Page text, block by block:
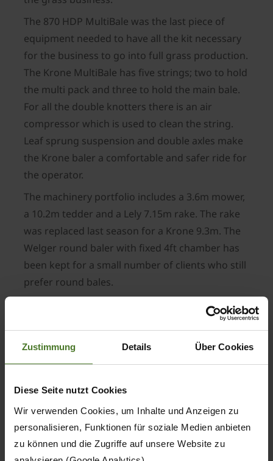
Zustimmung Details Über Cookies
Diese Seite nutzt Cookies
Wir verwenden Cookies, um Inhalte und Anzeigen zu
personalisieren, Funktionen für soziale Medien anbieten
zu können und die Zugriffe auf unsere Website zu
The 870 HDP MultiBale was the last piece of
equipment needed to have all the kit necessary
for the business to go into full grass production.
The Krone MultiBale has five strings; two to hold
the multi pack and three to hold the main bale.
For all the double knotters there is an air
compressor which is used to clean the string.
Leaf sprung suspension and double axles make
the Krone baler a comfortable and safer ride for
the operator.
The machinery portfolio includes a 3.6m mower,
a 10.2m tedder and a Lely 7.15m rake. The rake
was replaced last season for a Krone 9.3m. The
Welger round baler with fixed 4ft chamber has
been kept for a small number of clients who still
prefer round bales.
The machinery portfolio includes a 3.6m mower,
a 10.2m tedder and a Lely 7.15m rake. The rake
Welger round baler with fixed 4ft chamber has
prefer round bales.
With more capacity and an expanding business
Mr Rolls decded to develop his own hay and
straw contracting enterprise.